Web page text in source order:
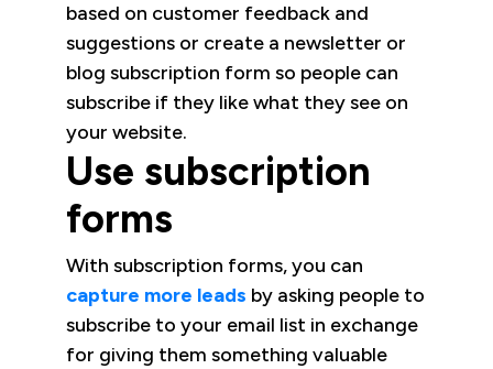
based on customer feedback and
suggestions or create a newsletter or
blog subscription form so people can
subscribe if they like what they see on
your website.
Use subscription
forms
With subscription forms, you can
capture more leads by asking people to
subscribe to your email list in exchange
for giving them something valuable